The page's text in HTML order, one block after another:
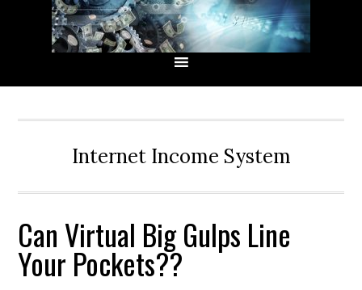
secondary
Internet Income System
Can Virtual Big Gulps Line
Your Pockets??